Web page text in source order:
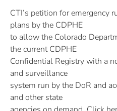
CTI’s petition for emergency
plans by the CDPHE
to allow the Colorado
the current CDPHE
Confidential Registry with a
and surveillance
system run by the DoR and
and other state